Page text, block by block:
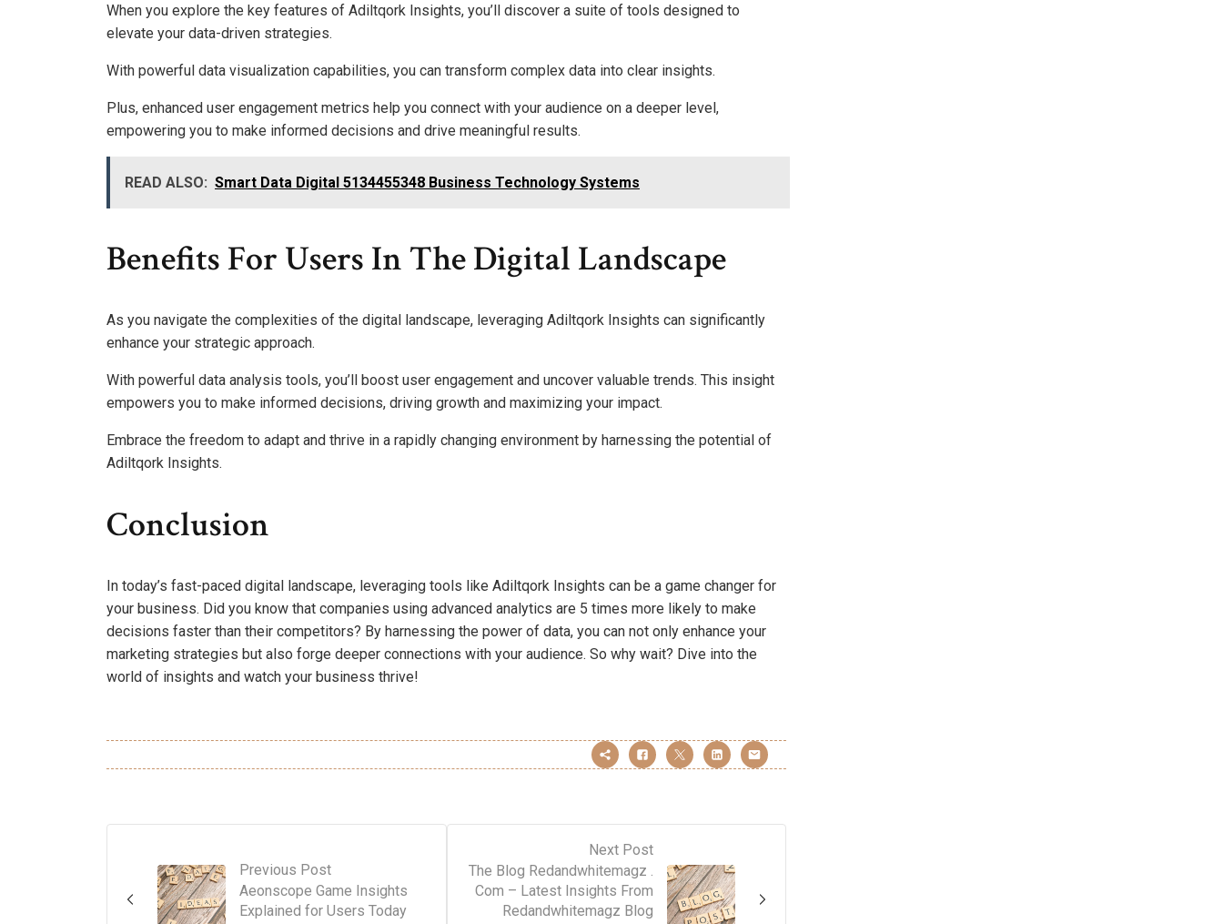
When you explore the key features of Adiltqork Insights, you’ll discover a suite of tools designed to
elevate your data-driven strategies.
With powerful data visualization capabilities, you can transform complex data into clear insights.
Plus, enhanced user engagement metrics help you connect with your audience on a deeper level,
empowering you to make informed decisions and drive meaningful results.
READ ALSO: Smart Data Digital 5134455348 Business Technology Systems
Benefits For Users In The Digital Landscape
As you navigate the complexities of the digital landscape, leveraging Adiltqork Insights can significantly
enhance your strategic approach.
With powerful data analysis tools, you’ll boost user engagement and uncover valuable trends. This insight
empowers you to make informed decisions, driving growth and maximizing your impact.
Embrace the freedom to adapt and thrive in a rapidly changing environment by harnessing the potential of
Adiltqork Insights.
Conclusion
In today’s fast-paced digital landscape, leveraging tools like Adiltqork Insights can be a game changer for
your business. Did you know that companies using advanced analytics are 5 times more likely to make
decisions faster than their competitors? By harnessing the power of data, you can not only enhance your
marketing strategies but also forge deeper connections with your audience. So why wait? Dive into the
world of insights and watch your business thrive!
Previous Post
Aeonscope Game Insights
Explained for Users Today
Next Post
The Blog Redandwhitemagz .
Com – Latest Insights From
Redandwhitemagz Blog